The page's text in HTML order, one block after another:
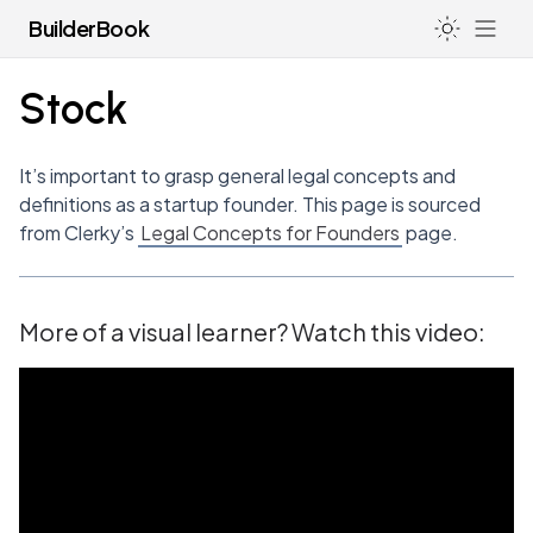
BuilderBook
How I Avoid Burnout & Deal with Anxiety as a Founder
Hacking the Education System
Going to College or University
LEGAL
83(b) Election Forms
Stock
It’s important to grasp general legal concepts and
definitions as a startup founder. This page is sourced
from Clerky’s Legal Concepts for Founders page.
More of a visual learner? Watch this video: